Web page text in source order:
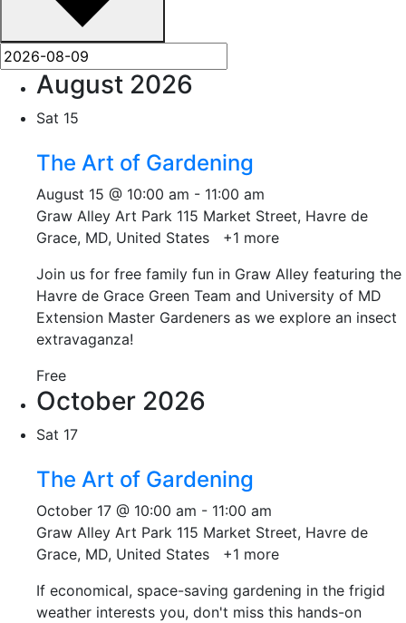
August 2026
Sat 15
The Art of Gardening
August 15 @ 10:00 am - 11:00 am
Graw Alley Art Park 115 Market Street, Havre de
Grace, MD, United States
+1 more
Join us for free family fun in Graw Alley featuring the
Havre de Grace Green Team and University of MD
Extension Master Gardeners as we explore an insect
extravaganza!
Free
October 2026
Sat 17
The Art of Gardening
October 17 @ 10:00 am - 11:00 am
Graw Alley Art Park 115 Market Street, Havre de
Grace, MD, United States
+1 more
If economical, space-saving gardening in the frigid
weather interests you, don't miss this hands-on